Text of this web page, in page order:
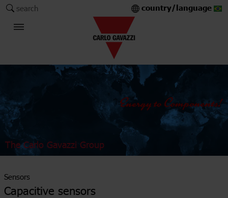
search country/language
The Carlo Gavazzi Group
Sensors
Capacitive sensors